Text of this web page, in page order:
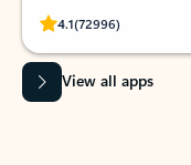
4.1(72996)
Rated
View all apps